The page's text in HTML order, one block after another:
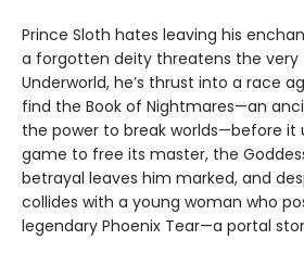
Prince Sloth hates leaving his
a forgotten deity threatens the
Underworld, he’s thrust into a race
find the Book of Nightmares—an
the power to break worlds—before it
game to free its master, the
betrayal leaves him marked, and
collides with a young woman who
legendary Phoenix Tear—a portal